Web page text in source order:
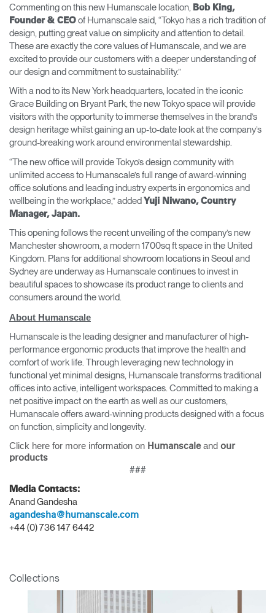
Commenting on this new Humanscale location,
Bob King,
Founder & CEO of Humanscale said, “Tokyo has a rich tradition of
design, putting great value on simplicity and attention to detail.
These are exactly the core values of Humanscale, and we are
excited to provide our customers with a deeper understanding of
our design and commitment to sustainability.”
With a nod to its New York headquarters, located in the iconic
Grace Building on Bryant Park, the new Tokyo space will provide
visitors with the opportunity to immerse themselves in the brand’s
design heritage whilst gaining an up-to-date look at the company’s
ground-breaking work around environmental stewardship.
“The new office will provide Tokyo’s design community with
unlimited access to Humanscale’s full range of award-winning
office solutions and leading industry experts in ergonomics and
wellbeing in the workplace,” added Yuji Niwano, Country
Manager, Japan.
This opening follows the recent unveiling of the company’s new
Manchester showroom, a modern 1700sq ft space in the United
Kingdom. Plans for additional showroom locations in Seoul and
Sydney are underway as Humanscale continues to invest in
beautiful spaces to showcase its product range to clients and
consumers around the world.
About Humanscale
Humanscale is the leading designer and manufacturer of high-
performance ergonomic products that improve the health and
comfort of work life. Through leveraging new technology in
functional yet minimal designs, Humanscale transforms traditional
offices into active, intelligent workspaces. Committed to making a
net positive impact on the earth as well as our customers,
Humanscale offers award-winning products designed with a focus
on function, simplicity and longevity.
Click here for more information on Humanscaleand our
products
###
Media Contacts:
Anand Gandesha
agandesha@humanscale.com
+44 (0) 736 147 6442
Collections